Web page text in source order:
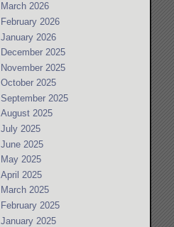
March 2026
February 2026
January 2026
December 2025
November 2025
October 2025
September 2025
August 2025
July 2025
June 2025
May 2025
April 2025
March 2025
February 2025
January 2025